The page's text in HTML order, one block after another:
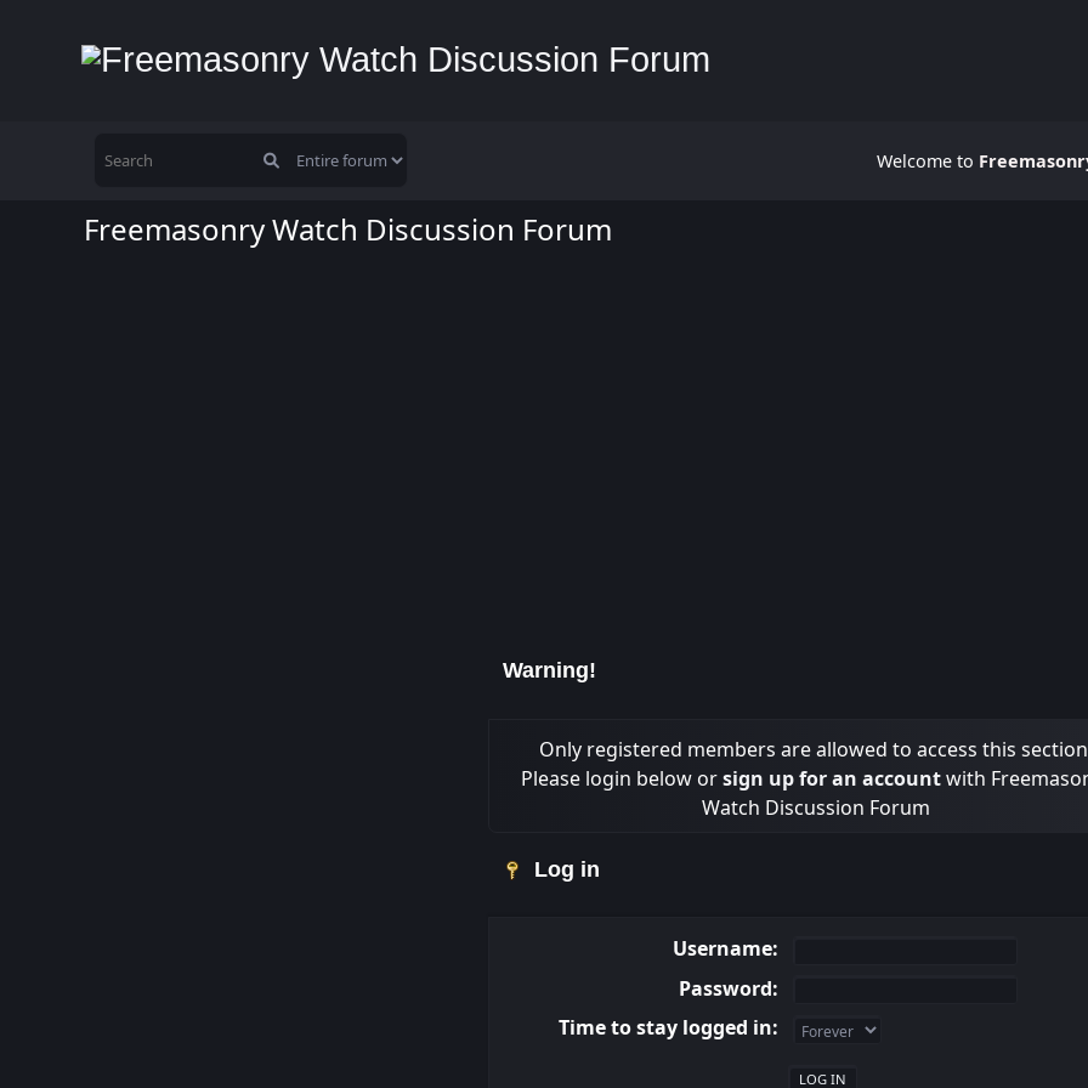
Welcome to
Freemasonry Watch Discussion Forum
Warning!
Only registered members are allowed to access this
Please login below orsign up for an accountwith
Watch Discussion Forum
Log in
Username:
Password:
Time to stay logged in: